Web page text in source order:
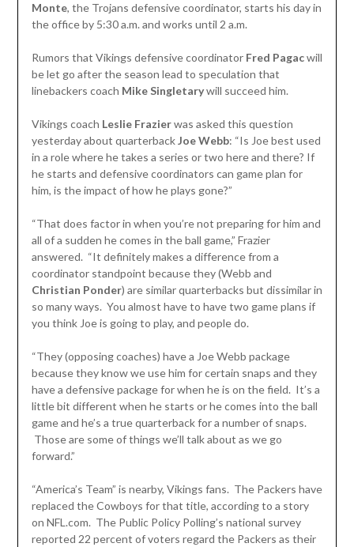
Monte, the Trojans defensive coordinator, starts his day in
the office by 5:30 a.m. and works until 2 a.m.
Rumors that Vikings defensive coordinator Fred Pagacwill
be let go after the season lead to speculation that
linebackers coach Mike Singletarywill succeed him.
Vikings coach Leslie Frazierwas asked this question
yesterday about quarterbackJoe Webb: “Is Joe best used
in a role where he takes a series or two here and there? If
he starts and defensive coordinators can game plan for
him, is the impact of how he plays gone?”
“That does factor in when you’re not preparing for him and
all of a sudden he comes in the ball game,” Frazier
answered. “It definitely makes a difference from a
coordinator standpoint because they (Webb and
Christian Ponder) are similar quarterbacks but dissimilar in
so many ways. You almost have to have two game plans if
you think Joe is going to play, and people do.
“They (opposing coaches) have a Joe Webb package
because they know we use him for certain snaps and they
have a defensive package for when he is on the field. It’s a
little bit different when he starts or he comes into the ball
game and he’s a true quarterback for a number of snaps.
Those are some of things we’ll talk about as we go
forward.”
“America’s Team” is nearby, Vikings fans. The Packers have
replaced the Cowboys for that title, according to a story
on NFL.com. The Public Policy Polling’s national survey
reported 22 percent of voters regard the Packers as their